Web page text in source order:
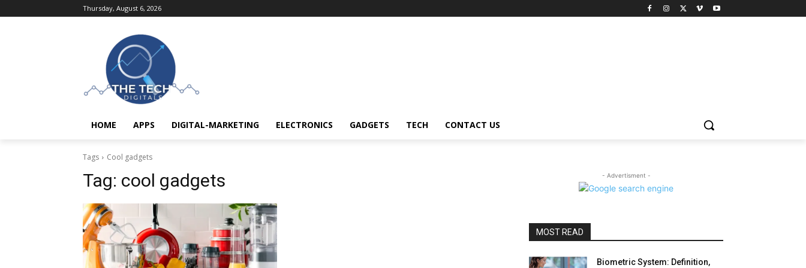
Thursday, August 6, 2026
HOME APPS DIGITAL-MARKETING ELECTRONICS GADGETS TECH CONTACT US
Tags Cool gadgets
Tag: cool gadgets - Advertisment -
MOST READ
Biometric System: Definition,